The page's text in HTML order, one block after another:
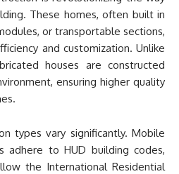
These homes, often built in
or transportable sections,
and customization. Unlike
houses are constructed
ensuring higher quality
types vary significantly. Mobile
adhere to HUD building codes,
the International Residential